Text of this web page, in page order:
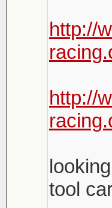
http://
http://
tool